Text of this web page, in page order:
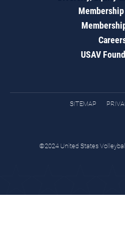
USAV
SITEMAP
©2024 United States